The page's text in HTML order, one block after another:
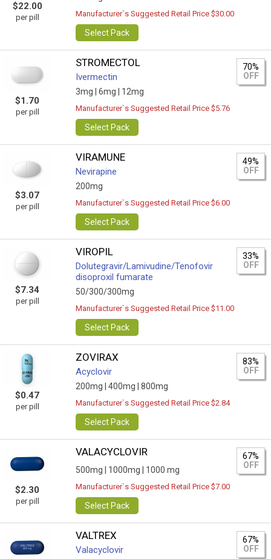
$22.00
per pill Manufacturer`s Suggested Retail Price $30.00
Select Pack
$1.70
per pill
STROMECTOL
Ivermectin
3mg | 6mg | 12mg
70%
OFF
Manufacturer`s Suggested Retail Price $5.76
Select Pack
$3.07
per pill
VIRAMUNE
Nevirapine
200mg
49%
OFF
Manufacturer`s Suggested Retail Price $6.00
Select Pack
$7.34
per pill
VIROPIL
Dolutegravir/Lamivudine/Tenofovir
disoproxil fumarate
50/300/300mg
33%
OFF
Manufacturer`s Suggested Retail Price $11.00
Select Pack
$0.47
per pill
ZOVIRAX
Acyclovir
200mg | 400mg | 800mg
83%
OFF
Manufacturer`s Suggested Retail Price $2.84
Select Pack
$2.30
per pill
VALACYCLOVIR
500mg | 1000mg | 1000 mg
67%
OFF
Manufacturer`s Suggested Retail Price $7.00
Select Pack
VALTREX
Valacyclovir
67%
OFF